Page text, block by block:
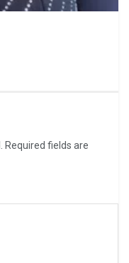
Required fields are